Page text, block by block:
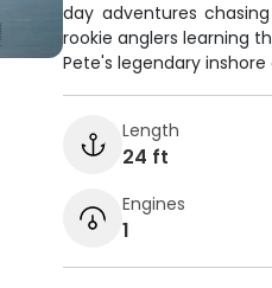
day adventures
rookie anglers learning
Pete's legendary inshore
Length
24 ft
Engines
1